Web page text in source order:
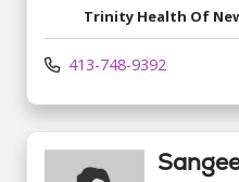
Trinity Health Of
413-748-9392